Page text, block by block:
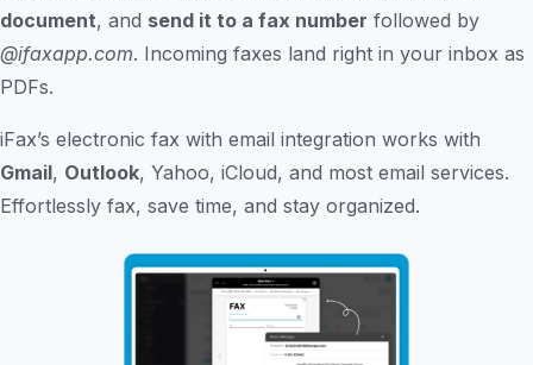
document, and send it to a fax number followed by
@ifaxapp.com. Incoming faxes land right in your inbox as
PDFs.
iFax’s electronic fax with email integration works with
Gmail, Outlook, Yahoo, iCloud, and most email services.
Effortlessly fax, save time, and stay organized.